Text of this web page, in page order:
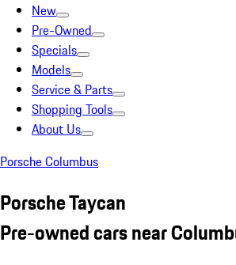
New
Pre-Owned
Specials
Models
Service & Parts
Shopping Tools
About Us
Porsche Columbus
Porsche Taycan
Pre-owned cars near